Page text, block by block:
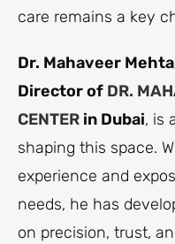
care remains a key
Dr. Mahaveer
Director of DR.
CENTER in Dubai, is
shaping this space.
experience and
needs, he has
on precision, trust,